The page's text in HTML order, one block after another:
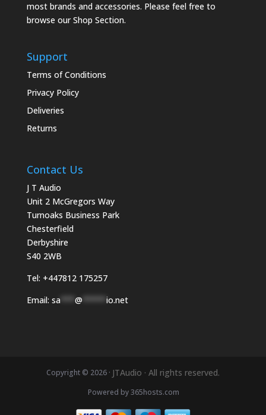
most brands and accessories. Please feel free to
browse our Shop Section.
Support
Terms of Conditions
Privacy Policy
Deliveries
Returns
Contact Us
J T Audio
Unit 2 McGregors Way
Turnoaks Business Park
Chesterfield
Derbyshire
S40 2WB
Tel: +447812 175257
Email: sa*** @ io.net
Copyright © 2026 · JTAudio · All rights reserved.
Powered by365hosts.com